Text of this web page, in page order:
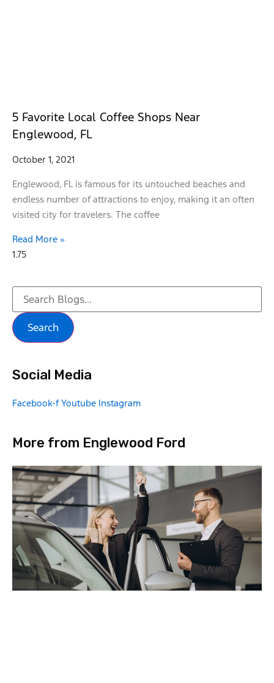
5 Favorite Local Coffee Shops Near
Englewood, FL
October 1, 2021
Englewood, FL is famous for its untouched beaches and
endless number of attractions to enjoy, making it an often
visited city for travelers. The coffee
Read More »
Search
Social Media
Facebook-f Youtube Instagram
More from Englewood Ford